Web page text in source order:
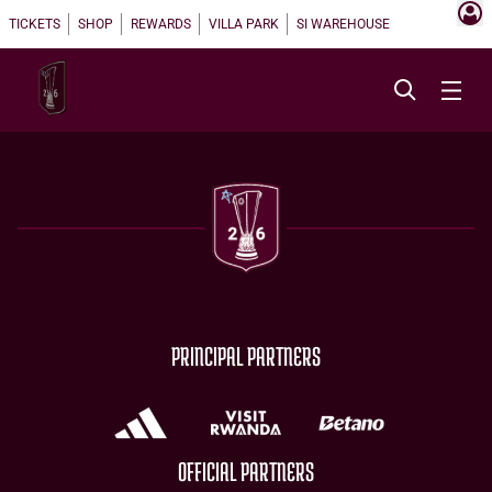
TICKETS SHOP REWARDS VILLA PARK SI WAREHOUSE
PRINCIPAL PARTNERS
OFFICIAL PARTNERS